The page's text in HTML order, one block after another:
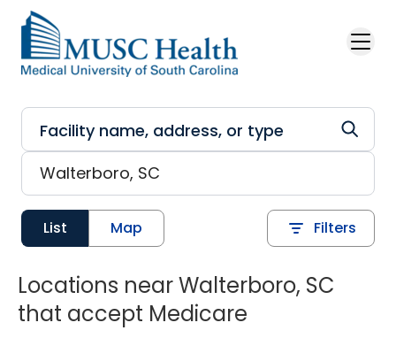
Skip to main content
List Map Filters
Locations near Walterboro, SC
that accept Medicare